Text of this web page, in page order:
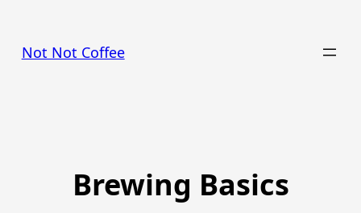
content
Not Not Coffee
Brewing Basics